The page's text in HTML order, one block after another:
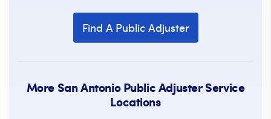
Find A Public Adjuster
More San Antonio Public Adjuster Service
Locations